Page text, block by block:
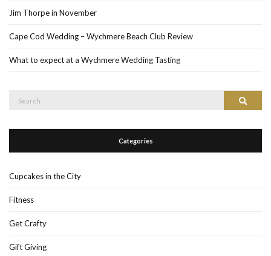
Jim Thorpe in November
Cape Cod Wedding – Wychmere Beach Club Review
What to expect at a Wychmere Wedding Tasting
Search
Categories
Cupcakes in the City
Fitness
Get Crafty
Gift Giving